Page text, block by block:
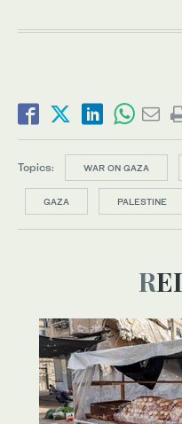
Topics: WAR ON GAZA
GAZA PALESTINE